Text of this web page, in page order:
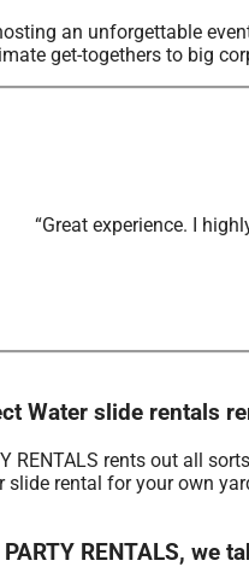
an unforgettable
get-togethers to big
“Great experience. I
Water slide rentals
RENTALS rents out all
slide rental for your own
PARTY RENTALS,